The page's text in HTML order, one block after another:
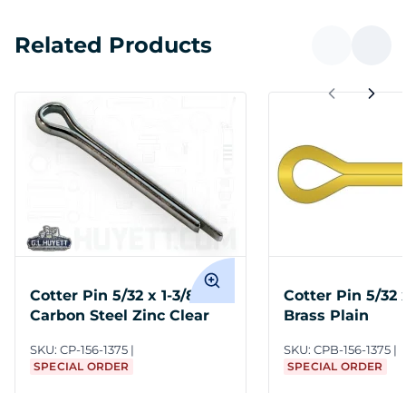
Related Products
Cotter Pin 5/32 x 1-3/8
Carbon Steel Zinc Clear
SKU: CP-156-1375
SPECIAL ORDER
Cotter Pin 5/32
Brass Plain
SKU: CPB-156-1375
SPECIAL ORDER